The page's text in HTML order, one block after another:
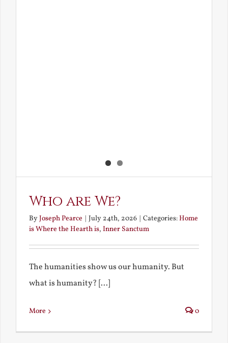
Who are We?
ByJoseph Pearce July 24th, 2026 Categories:Home
is Where the Hearth is, Inner Sanctum
The humanities show us our humanity. But
what is humanity? [...]
More 0